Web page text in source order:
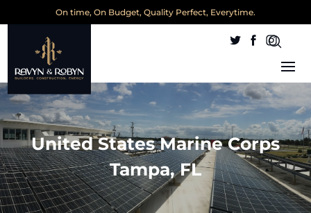
On time, On Budget, Quality Perfect, Everytime.
United States Marine Corps
Tampa, FL